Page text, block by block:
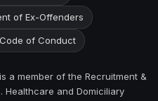
of Ex-Offenders
of Conduct
a member of the Recruitment &
Healthcare and Domiciliary